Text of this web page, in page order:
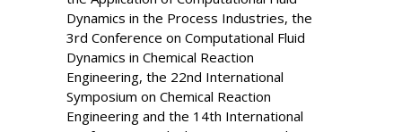
Dynamics in the Process Industries, the
3rd Conference on Computational Fluid
Dynamics in Chemical Reaction
Engineering, the 22nd International
Symposium on Chemical Reaction
Engineering and the 14th International